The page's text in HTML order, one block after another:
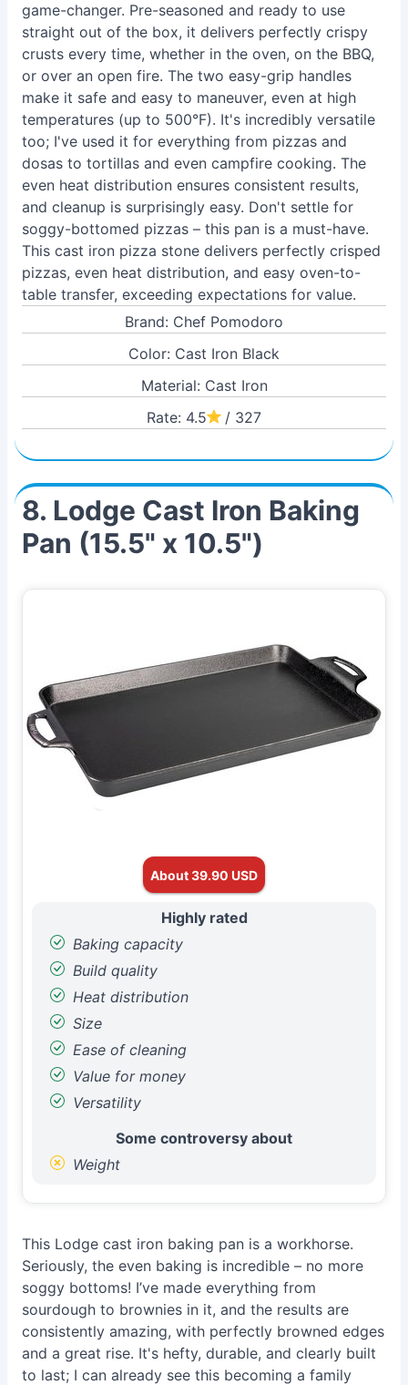
game-changer. Pre-seasoned and ready to use
straight out of the box, it delivers perfectly crispy
crusts every time, whether in the oven, on the BBQ,
or over an open fire. The two easy-grip handles
make it safe and easy to maneuver, even at high
temperatures (up to 500°F). It's incredibly versatile
too; I've used it for everything from pizzas and
dosas to tortillas and even campfire cooking. The
even heat distribution ensures consistent results,
and cleanup is surprisingly easy. Don't settle for
soggy-bottomed pizzas – this pan is a must-have.
This cast iron pizza stone delivers perfectly crisped
pizzas, even heat distribution, and easy oven-to-
table transfer, exceeding expectations for value.
Brand: Chef Pomodoro
Color: Cast Iron Black
Material: Cast Iron
Rate: 4.5
/ 327
8. Lodge Cast Iron Baking
Pan (15.5" x 10.5")
About 39.90 USD
Highly rated
Baking capacity
Build quality
Heat distribution
Size
Ease of cleaning
Value for money
Versatility
Some controversy about
Weight
This Lodge cast iron baking pan is a workhorse.
Seriously, the even baking is incredible – no more
soggy bottoms! I’ve made everything from
sourdough to brownies in it, and the results are
consistently amazing, with perfectly browned edges
and a great rise. It's hefty, durable, and clearly built
to last; I can already see this becoming a family